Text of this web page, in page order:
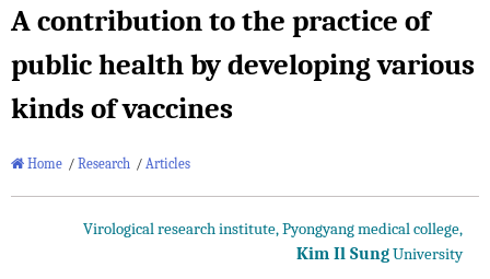
A contribution to the practice of
public health by developing various
kinds of vaccines
Home / Research / Articles
Virological research institute, Pyongyang medical college,
Kim Il SungUniversity